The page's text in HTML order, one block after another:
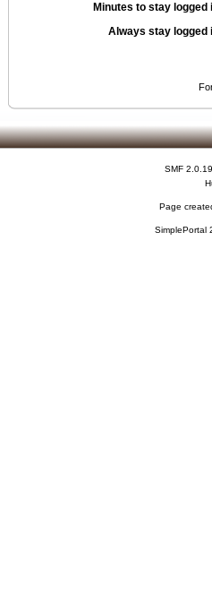
Minutes to stay logged
Always stay logged
SMF 2.0.19
Page
SimplePortal